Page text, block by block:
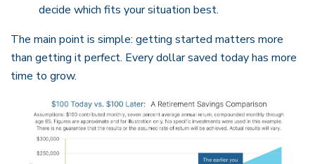
decide which fits your situation best.
The main point is simple: getting started matters more
than getting it perfect. Every dollar saved today has more
time to grow.